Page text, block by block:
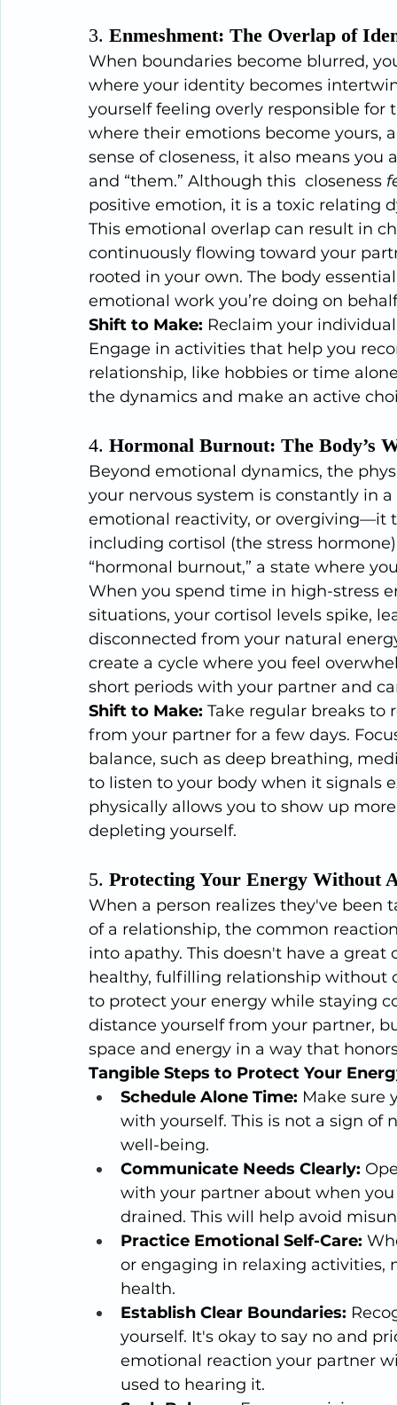
3. Enmeshment: The Overlap of
When boundaries become blurred,
where your identity becomes
yourself feeling overly responsible
where their emotions become yours,
sense of closeness, it also means
and “them.” Although this  closeness
positive emotion, it is a toxic relating
This emotional overlap can result in
continuously flowing toward your
rooted in your own. The body
emotional work you’re doing on
Shift to Make: Reclaim your
Engage in activities that help you
relationship, like hobbies or time
the dynamics and make an active
4. Hormonal Burnout: The Body’s
Beyond emotional dynamics, the
your nervous system is constantly in
emotional reactivity, or overgiving—it
including cortisol (the stress
“hormonal burnout,” a state where
When you spend time in high-stress
situations, your cortisol levels spike,
disconnected from your natural
create a cycle where you feel
short periods with your partner and
Shift to Make: Take regular breaks to
from your partner for a few days.
balance, such as deep breathing,
to listen to your body when it signals
physically allows you to show up
depleting yourself.
5. Protecting Your Energy Without
When a person realizes they've
of a relationship, the common
into apathy. This doesn't have a
healthy, fulfilling relationship without
to protect your energy while staying
distance yourself from your partner,
space and energy in a way that
Tangible Steps to Protect Your
Schedule Alone Time: Make sure
with yourself. This is not a sign
well-being.
Communicate Needs Clearly:
with your partner about when
drained. This will help avoid
Practice Emotional Self-Care:
or engaging in relaxing
health.
Establish Clear Boundaries:
yourself. It's okay to say no and
emotional reaction your partner
used to hearing it.